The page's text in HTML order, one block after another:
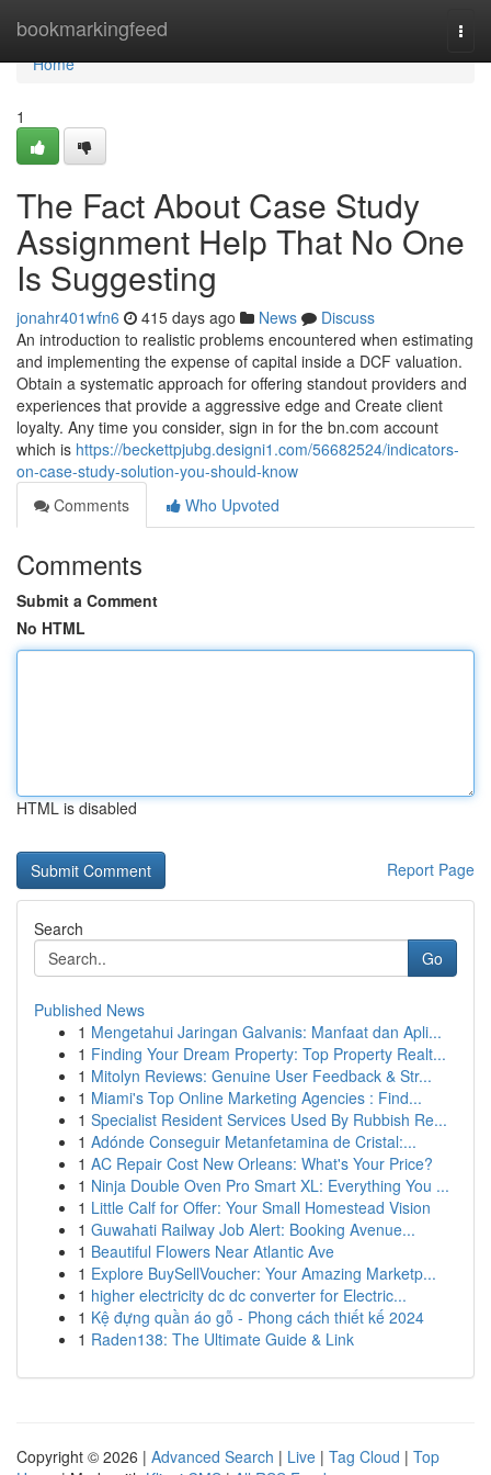
bookmarkingfeed
Home
Home
1
The Fact About Case Study
Assignment Help That No One
Is Suggesting
jonahr401wfn6 415 days ago News
Discuss
An introduction to realistic problems encountered when estimating
and implementing the expense of capital inside a DCF valuation.
Obtain a systematic approach for offering standout providers and
experiences that provide a aggressive edge and Create client
loyalty. Any time you consider, sign in for the bn.com account
which is https://beckettpjubg.designi1.com/56682524/indicators-
on-case-study-solution-you-should-know
Comments
Who Upvoted
Comments
Submit a Comment
No HTML
HTML is disabled
Report Page
Search
Go
Published News
1 Mengetahui Jaringan Galvanis: Manfaat dan Apli...
1 Finding Your Dream Property: Top Property Realt...
1 Mitolyn Reviews: Genuine User Feedback & Str...
1 Miami's Top Online Marketing Agencies : Find...
1 Specialist Resident Services Used By Rubbish Re...
1 Adónde Conseguir Metanfetamina de Cristal:...
1 AC Repair Cost New Orleans: What's Your Price?
1 Ninja Double Oven Pro Smart XL: Everything You ...
1 Little Calf for Offer: Your Small Homestead Vision
1 Guwahati Railway Job Alert: Booking Avenue...
1 Beautiful Flowers Near Atlantic Ave
1 Explore BuySellVoucher: Your Amazing Marketp...
1 higher electricity dc dc converter for Electric...
1 Kệ đựng quần áo gỗ - Phong cách thiết kế 2024
1 Raden138: The Ultimate Guide & Link
Copyright © 2026 | Advanced Search | Live | Tag Cloud | Top